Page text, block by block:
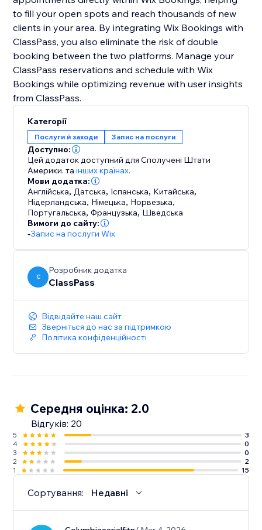
to fill your open spots and reach thousands of new
clients in your area. By integrating Wix Bookings with
ClassPass, you also eliminate the risk of double
booking between the two platforms. Manage your
ClassPass reservations and schedule with Wix
Bookings while optimizing revenue with user insights
Категорії
Послуги й заходи Запис на послуги
Доступно:
Цей додаток доступний для Сполучені Штати
Америки. та інших країнах.
Мови додатка:
Англійська, Датська, Іспанська, Китайська,
Нідерландська, Німецька, Норвезька,
Португальська,Французька, Шведська
Вимоги до сайту:
-Запис на послуги Wix
C
Розробник додатка
ClassPass
Відвідайте наш сайт
Зверніться до нас за підтримкою
Політика конфіденційності
Середня оцінка: 2.0
Відгуків: 20
5
3
4
0
3
0
2
2
1
15
Сортування: Недавні